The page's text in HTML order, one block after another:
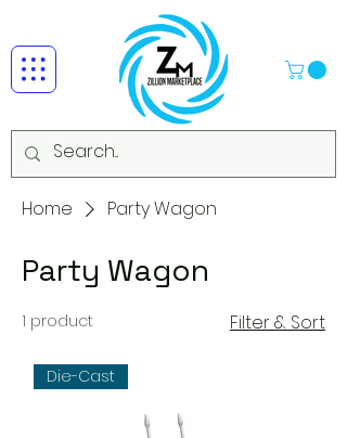
Home Party Wagon
Party Wagon
1 product Filter & Sort
Die-Cast